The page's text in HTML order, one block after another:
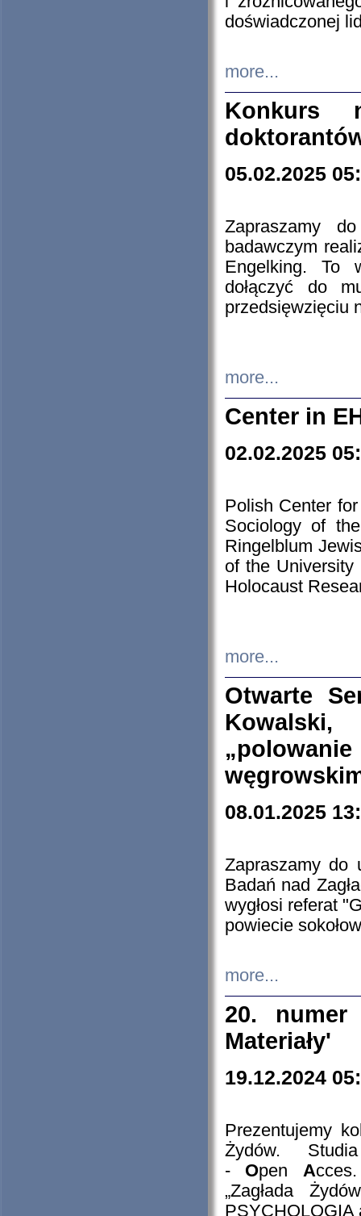
doświadczonej
more...
Konkurs
05.02.2025
Zapraszamy
badawczym
Engelking. To
dołączyć do
przedsięwzięciu
more...
Center in
02.02.2025
Polish Center
Sociology of
Ringelblum
of the
Holocaust
more...
Otwarte
08.01.2025
Zapraszamy do
Badań nad
wygłosi referat
powiecie
more...
20. numer
Materiały'
19.12.2024
Prezentujemy
Żydów.
- Open A
„Zagłada
PSYCHOLOGIA